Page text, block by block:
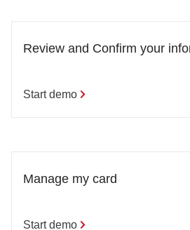
Review and Confirm your
Start demo
Manage my card
Start demo